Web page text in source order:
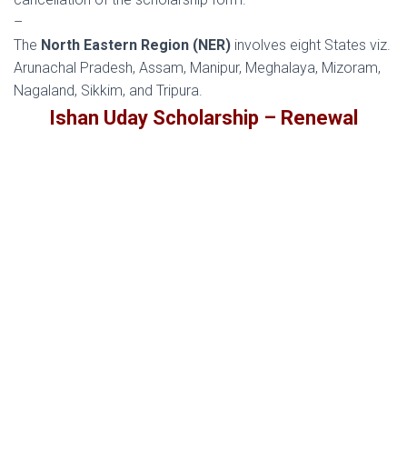
–
The North Eastern Region (NER) involves eight States viz.
Arunachal Pradesh, Assam, Manipur, Meghalaya, Mizoram,
Nagaland, Sikkim, and Tripura.
Ishan Uday Scholarship – Renewal